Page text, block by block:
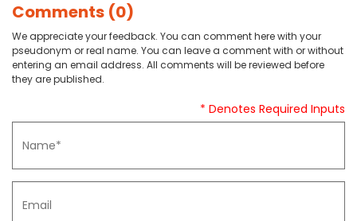
Comments (0)
We appreciate your feedback. You can comment here with your
pseudonym or real name. You can leave a comment with or without
entering an email address. All comments will be reviewed before
they are published.
* Denotes Required Inputs